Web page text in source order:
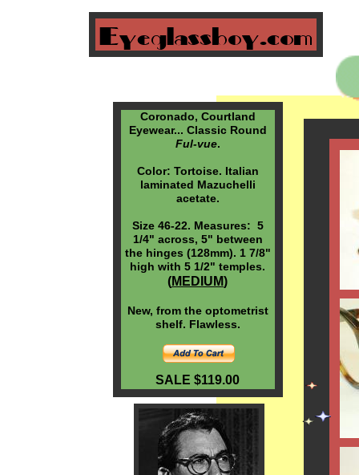
Coronado, Courtland
Eyewear... Classic Round
Ful-vue.
Color: Tortoise. Italian
laminated Mazuchelli
acetate.
Size 46-22. Measures: 5
1/4" across, 5" between
the hinges (128mm). 1 7/8"
high with 5 1/2" temples.
(MEDIUM)
New, from the optometrist
shelf. Flawless.
SALE $119.00